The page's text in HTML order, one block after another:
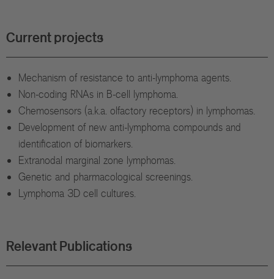
Current projects
Mechanism of resistance to anti-lymphoma agents.
Non-coding RNAs in B-cell lymphoma.
Chemosensors (a.k.a. olfactory receptors) in lymphomas.
Development of new anti-lymphoma compounds and
identification of biomarkers.
Extranodal marginal zone lymphomas.
Genetic and pharmacological screenings.
Lymphoma 3D cell cultures.
Relevant Publications